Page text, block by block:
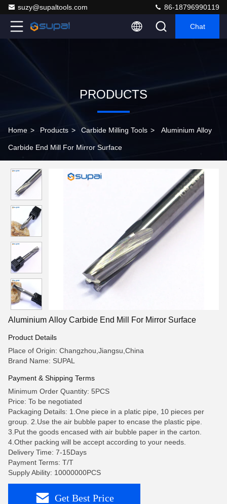
suzy@supaltools.com 86-18796990119
Chat
PRODUCTS
Home > Products > Carbide Milling Tools > Aluminium Alloy
Carbide End Mill For Mirror Surface
Aluminium Alloy Carbide End Mill For Mirror Surface
Product Details
Place of Origin: Changzhou,Jiangsu,China
Brand Name: SUPAL
Payment & Shipping Terms
Minimum Order Quantity: 5PCS
Price: To be negotiated
Packaging Details: 1.One piece in a platic pipe, 10 pieces per
group. 2.Use the air bubble paper to encase the plastic pipe.
3.Put the goods encased with air bubble paper in the carton.
4.Other packing will be accept according to your needs.
Delivery Time: 7-15Days
Payment Terms: T/T
Supply Ability: 10000000PCS
Get Best Price